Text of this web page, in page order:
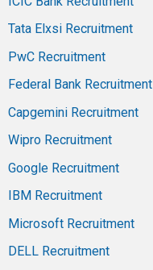
Tata Elxsi Recruitment
PwC Recruitment
Federal Bank Recruitment
Capgemini Recruitment
Wipro Recruitment
Google Recruitment
IBM Recruitment
Microsoft Recruitment
DELL Recruitment